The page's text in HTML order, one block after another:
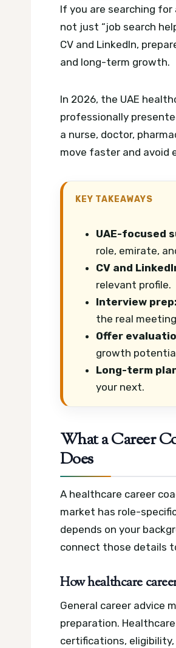
If you are searching for
not just “job search
CV and LinkedIn,
and long-term growth.
In 2026, the UAE
professionally
a nurse, doctor,
move faster and avoid
KEY TAKEAWAYS
UAE-focused
role, emirate,
CV and
relevant profile.
Interview prep:
the real
Offer
growth
Long-term
your next.
What a Career
Does
A healthcare career
market has role-
depends on your
connect those details
How healthcare
General career advice
preparation.
certifications, eligibility,